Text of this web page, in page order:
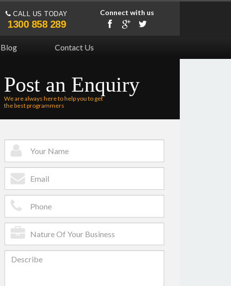
CALL US TODAY
1300 858 289
Connect with us
Blog Contact Us
Post an Enquiry
We are always here to help you to get
the best programmers